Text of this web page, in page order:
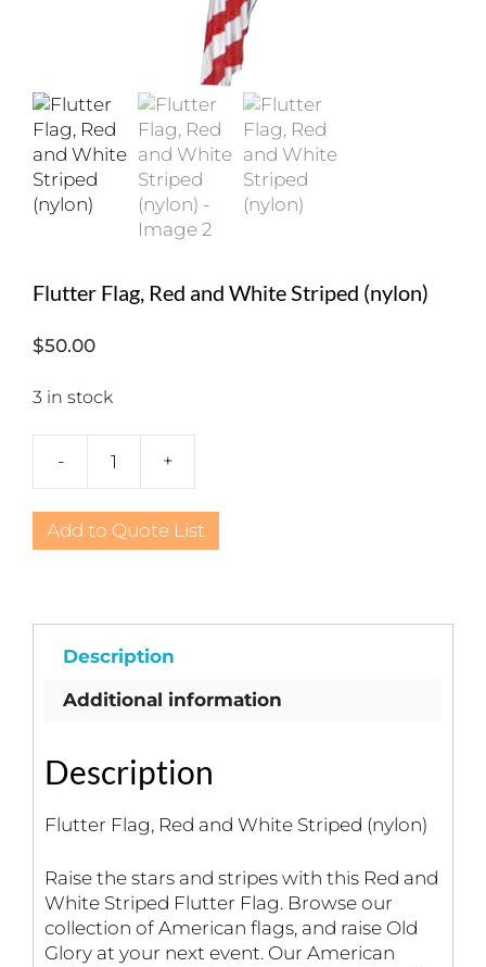
Flutter Flag, Red and White Striped (nylon)
$50.00
3 in stock
-
Red
and
(nylon)
+
Add to Quote List
Description
Additional information
Description
Flutter Flag, Red and White Striped (nylon)
Raise the stars and stripes with this Red and
White Striped Flutter Flag. Browse our
collection of American flags, and raise Old
Glory at your next event. Our American